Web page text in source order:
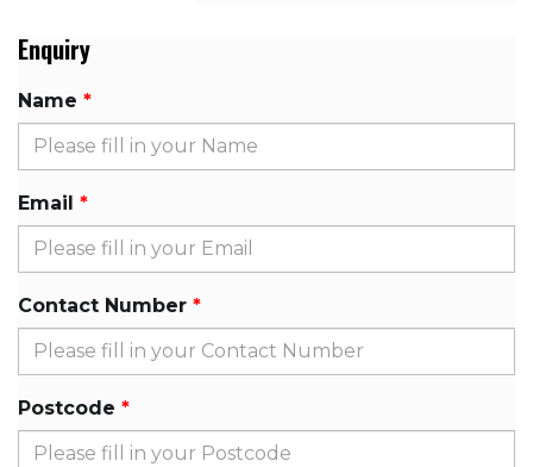
Enquiry
Name
Email
Contact Number
Postcode